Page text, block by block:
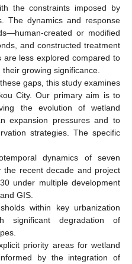
the constraints imposed by
The dynamics and response
created or modified
and constructed treatment
less explored compared to
their growing significance.
gaps, this study examines
City. Our primary aim is to
the evolution of wetland
expansion pressures and to
strategies. The specific
dynamics of seven
the recent decade and project
under multiple development
GIS.
within key urbanization
significant degradation of
priority areas for wetland
by the integration of